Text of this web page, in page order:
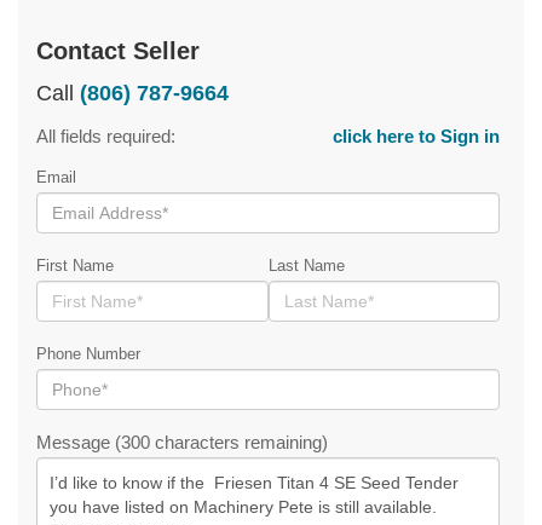
Contact Seller
Call (806) 787-9664
All fields required: click here to Sign in
Email
First Name Last Name
Phone Number
Message (300 characters remaining)